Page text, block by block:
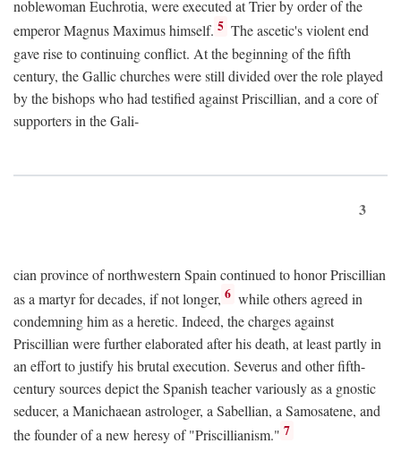
noblewoman Euchrotia, were executed at Trier by order of the
emperor Magnus Maximus himself. 5 The ascetic's violent end
gave rise to continuing conflict. At the beginning of the fifth
century, the Gallic churches were still divided over the role played
by the bishops who had testified against Priscillian, and a core of
supporters in the Gali-
3
cian province of northwestern Spain continued to honor Priscillian
as a martyr for decades, if not longer, 6 while others agreed in
condemning him as a heretic. Indeed, the charges against
Priscillian were further elaborated after his death, at least partly in
an effort to justify his brutal execution. Severus and other fifth-
century sources depict the Spanish teacher variously as a gnostic
seducer, a Manichaean astrologer, a Sabellian, a Samosatene, and
the founder of a new heresy of "Priscillianism." 7